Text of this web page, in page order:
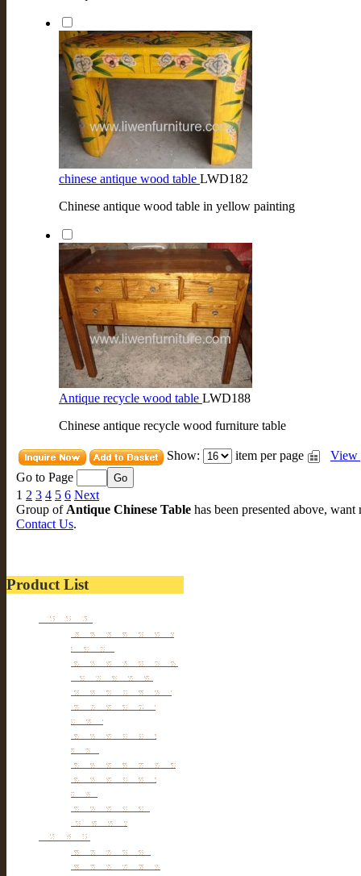
chinese antique wood table LWD182
Chinese antique wood table in yellow painting
Antique recycle wood table LWD188
Chinese antique recycle wood furniture table
Show: item per page
View
Go to Page
1 2 3 4 5 6 Next
Group ofAntique Chinese Table has been presented above, want
Contact Us.
Product List
Furniture
Tibetan & Mongolia
furniture
Antique Wardrobe &
Display Cabinet
Small cabinet Chest
Chinese Antique
Buffet
Antique Chinese
Table
Antique TV Cabinet
Antique Chair &
Stool
Antique Box &
Decoration
Porcelain
Porcelain stools
Porcelain Big Pot